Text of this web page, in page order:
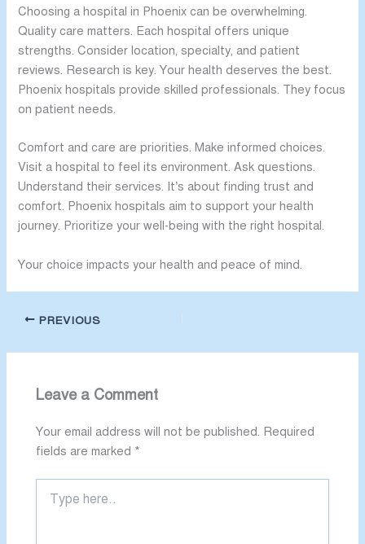
Choosing a hospital in Phoenix can be overwhelming.
Quality care matters. Each hospital offers unique
strengths. Consider location, specialty, and patient
reviews. Research is key. Your health deserves the best.
Phoenix hospitals provide skilled professionals. They focus
on patient needs.
Comfort and care are priorities. Make informed choices.
Visit a hospital to feel its environment. Ask questions.
Understand their services. It’s about finding trust and
comfort. Phoenix hospitals aim to support your health
journey. Prioritize your well-being with the right hospital.
Your choice impacts your health and peace of mind.
PREVIOUS
Leave a Comment
Your email address will not be published. Required
fields are marked *
here..